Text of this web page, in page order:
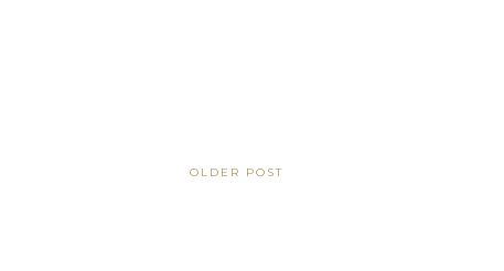
OLDER POST